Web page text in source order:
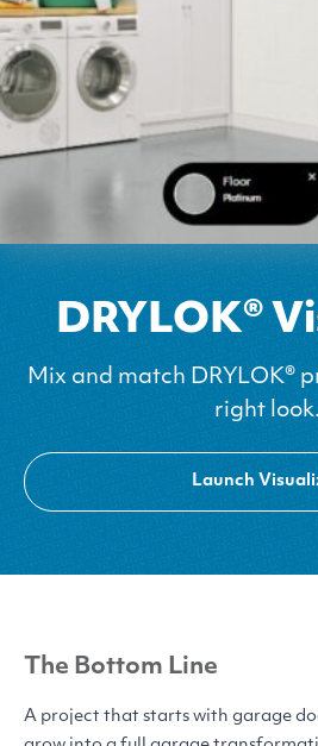
DRYLOK®
Mix and match DRYLOK®
right look.
Launch
The Bottom Line
A project that starts with garage